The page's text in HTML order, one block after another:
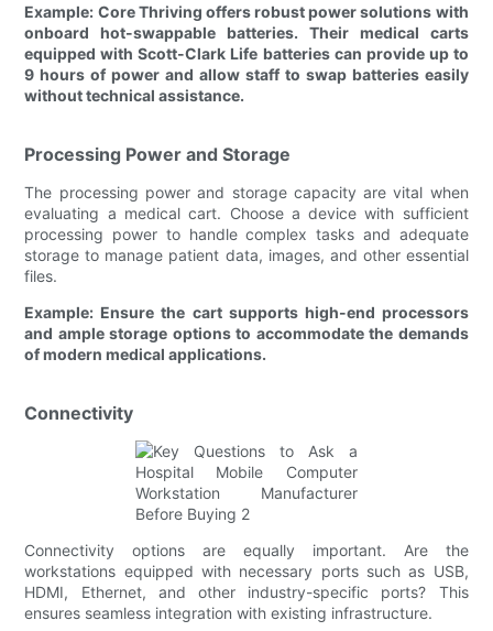
Example: Core Thriving offers robust power solutions with
onboard hot-swappable batteries. Their medical carts
equipped with Scott-Clark Life batteries can provide up to
9 hours of power and allow staff to swap batteries easily
without technical assistance.
Processing Power and Storage
The processing power and storage capacity are vital when
evaluating a medical cart. Choose a device with sufficient
processing power to handle complex tasks and adequate
storage to manage patient data, images, and other essential
files.
Example: Ensure the cart supports high-end processors
and ample storage options to accommodate the demands
of modern medical applications.
Connectivity
Connectivity options are equally important. Are the
workstations equipped with necessary ports such as USB,
HDMI, Ethernet, and other industry-specific ports? This
ensures seamless integration with existing infrastructure.